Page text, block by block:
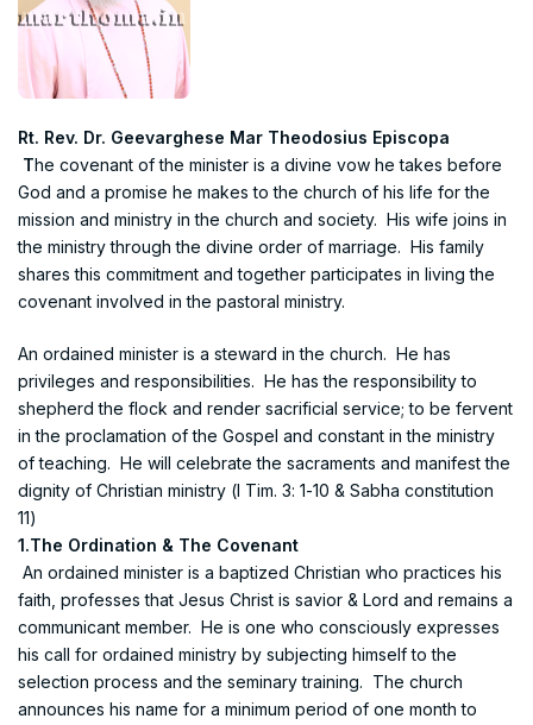
Rt. Rev. Dr. Geevarghese Mar Theodosius Episcopa
The covenant of the minister is a divine vow he takes before
God and a promise he makes to the church of his life for the
mission and ministry in the church and society. His wife joins in
the ministry through the divine order of marriage. His family
shares this commitment and together participates in living the
covenant involved in the pastoral ministry.
An ordained minister is a steward in the church. He has
privileges and responsibilities. He has the responsibility to
shepherd the flock and render sacrificial service; to be fervent
in the proclamation of the Gospel and constant in the ministry
of teaching. He will celebrate the sacraments and manifest the
dignity of Christian ministry (I Tim. 3: 1-10 & Sabha constitution
11)
1.The Ordination & The Covenant
An ordained minister is a baptized Christian who practices his
faith, professes that Jesus Christ is savior & Lord and remains a
communicant member. He is one who consciously expresses
his call for ordained ministry by subjecting himself to the
selection process and the seminary training. The church
announces his name for a minimum period of one month to